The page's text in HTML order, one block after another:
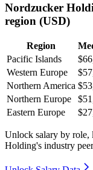
Nordzucker
region (USD)
Region
Pacific Islands
Western Europe
Northern America
Northern Europe
Eastern Europe
Unlock salary by
Holding's industry